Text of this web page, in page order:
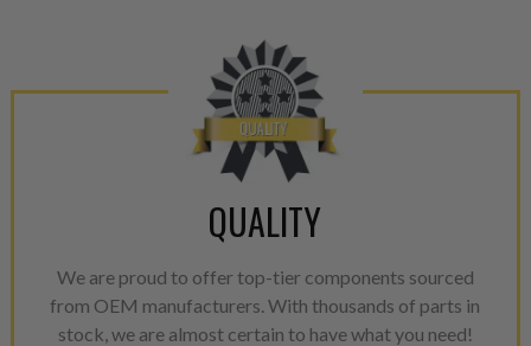
QUALITY
We are proud to offer top-tier components sourced
from OEM manufacturers. With thousands of parts in
stock, we are almost certain to have what you need!
NEO – resolves complex
with Dieselogic Patented
provides validity testing of
calibration emission
greener environment. For
For information regarding
please see ourReturns &